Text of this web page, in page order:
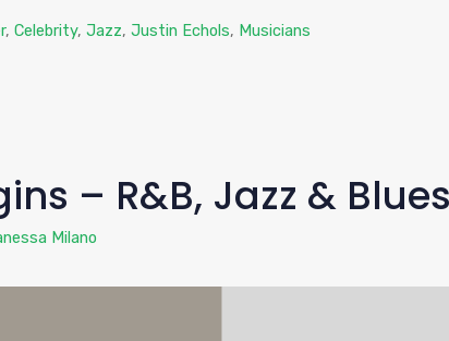
,Celebrity,Jazz,Justin Echols, Musicians
– R&B, Jazz &
Milano